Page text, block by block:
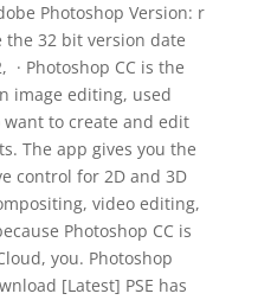
Photoshop Version: r
the 32 bit version date
· Photoshop CC is the
image editing, used
to create and edit
The app gives you the
control for 2D and 3D
video editing,
Photoshop CC is
you. Photoshop
[Latest] PSE has